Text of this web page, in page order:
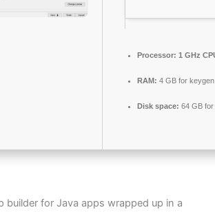
Processor: 1 GHz
RAM: 4 GB for keygen
Disk space: 64 GB
builder for Java apps wrapped up in a